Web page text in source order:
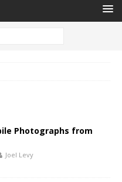
Photographs from
Joel Levy